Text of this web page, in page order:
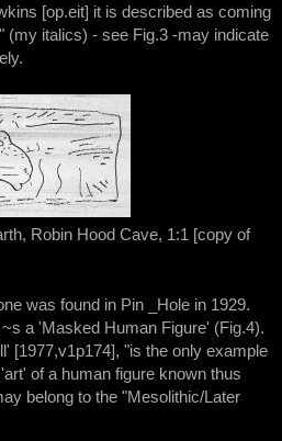
[op.eit] it is described as coming
(my italics) - see Fig.3 -may indicate
Robin Hood Cave, 1:1 [copy of
was found in Pin _Hole in 1929.
a 'Masked Human Figure' (Fig.4).
[1977,v1p174], "is the only example
of a human figure known thus
belong to the "Mesolithic/Later